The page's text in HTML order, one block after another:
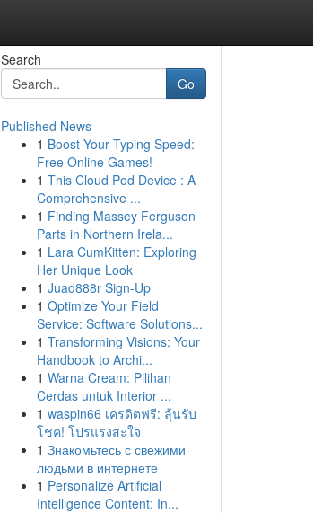
Search
Go
Published News
1 Boost Your Typing Speed:
Free Online Games!
1 This Cloud Pod Device : A
Comprehensive ...
1 Finding Massey Ferguson
Parts in Northern Irela...
1 Lara CumKitten: Exploring
Her Unique Look
1 Juad888r Sign-Up
1 Optimize Your Field
Service: Software Solutions...
1 Transforming Visions: Your
Handbook to Archi...
1 Warna Cream: Pilihan
Cerdas untuk Interior ...
1 waspin66 เครดิตฟรี: ลุ้นรับ
โชค! โปรแรงสะใจ
1 Знакомьтесь с свежими
людьми в интернете
1 Personalize Artificial
Intelligence Content: In...